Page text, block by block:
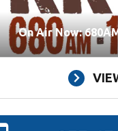
On Air Now: